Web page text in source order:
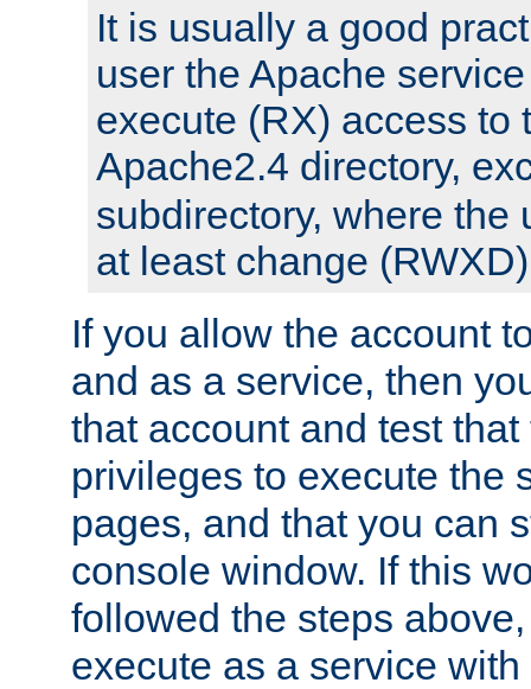
It is usually a good
user the Apache
execute (RX) access to
Apache2.4 directory,
subdirectory, where the
at least change
If you allow the account
and as a service, then
that account and test
privileges to execute the
pages, and that you can
console window. If this
followed the steps
execute as a service